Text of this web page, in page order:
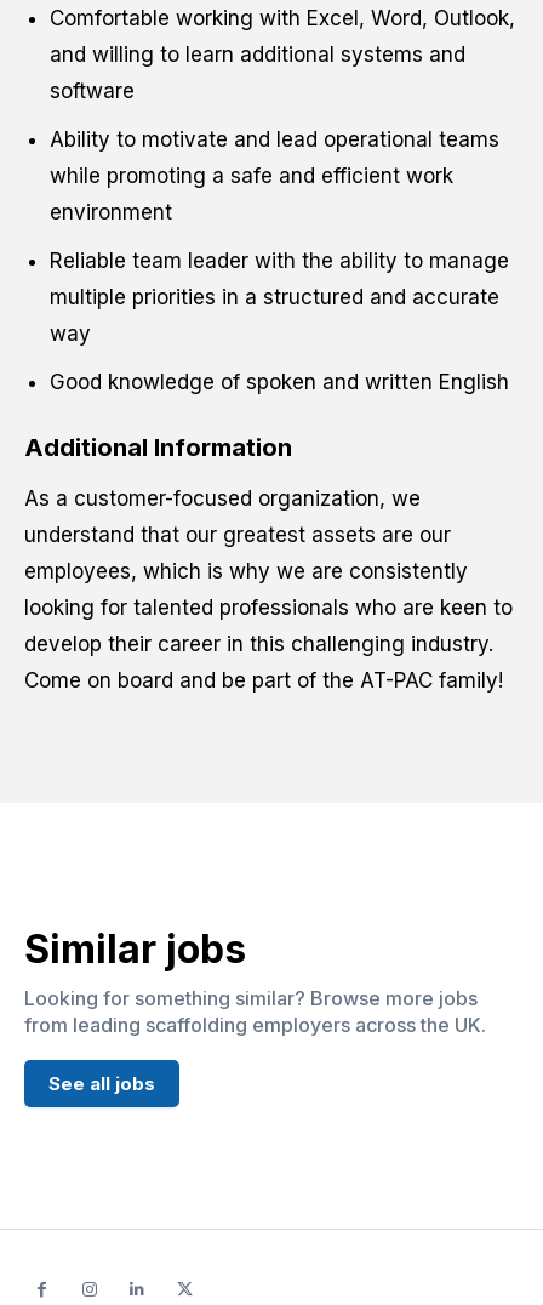
Comfortable working with Excel, Word, Outlook,
and willing to learn additional systems and
software
Ability to motivate and lead operational teams
while promoting a safe and efficient work
environment
Reliable team leader with the ability to manage
multiple priorities in a structured and accurate
way
Good knowledge of spoken and written English
Additional Information
As a customer-focused organization, we
understand that our greatest assets are our
employees, which is why we are consistently
looking for talented professionals who are keen to
develop their career in this challenging industry.
Come on board and be part of the AT-PAC family!
Similar jobs
Looking for something similar? Browse more jobs
from leading scaffolding employers across the UK.
See all jobs